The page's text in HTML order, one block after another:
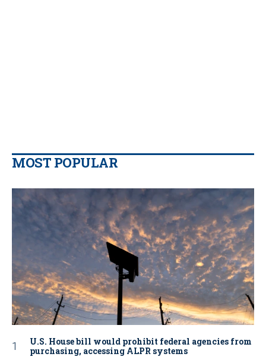
MOST POPULAR
U.S. House bill would prohibit federal agencies from
purchasing, accessing ALPR systems